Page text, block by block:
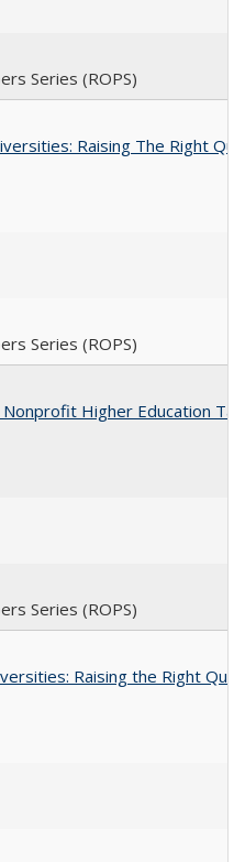
Series (ROPS)
Raising The Right
Series (ROPS)
Higher Education
Series (ROPS)
Raising the Right